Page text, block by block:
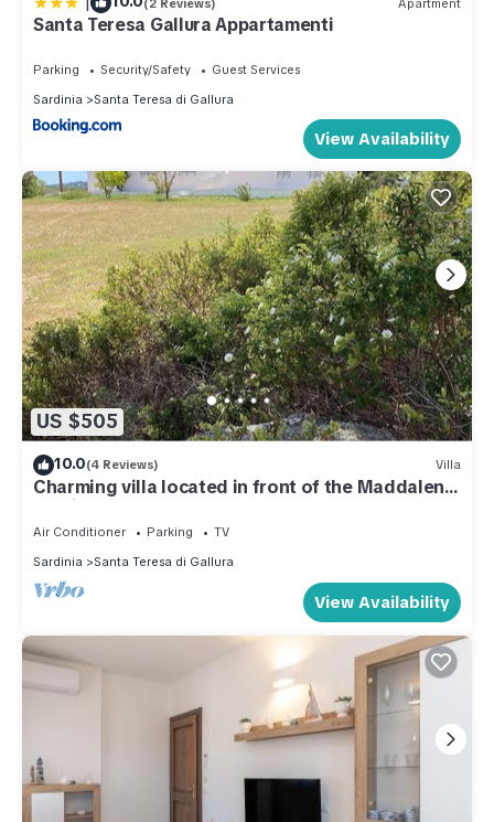
(2 Reviews) Apartment
Santa Teresa Gallura Appartamenti
Parking Security/Safety
Guest Services
Sardinia
Santa Teresa di Gallura
View Availability
US $505
10.0(4 Reviews) Villa
Charming villa located in front of the Maddalena
archipelago
Air Conditioner Parking
TV
Sardinia
Santa Teresa di Gallura
View Availability